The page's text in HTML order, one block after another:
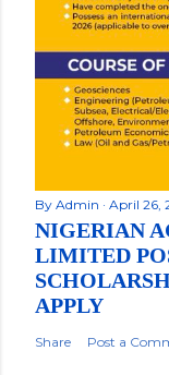
By Admin April 26,
NIGERIAN
LIMITED
APPLY
Share Post a